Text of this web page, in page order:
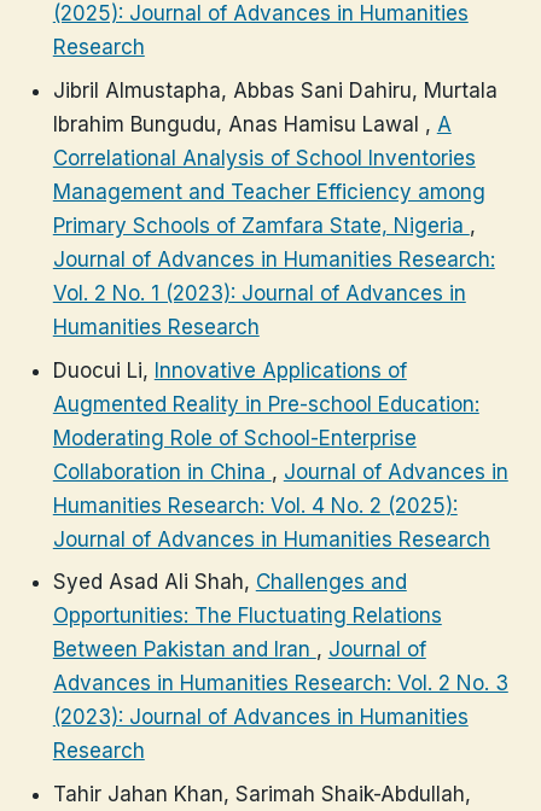
(2025): Journal of Advances in Humanities
Research
Jibril Almustapha, Abbas Sani Dahiru, Murtala
Ibrahim Bungudu, Anas Hamisu Lawal , A
Correlational Analysis of School Inventories
Management and Teacher Efficiency among
Primary Schools of Zamfara State, Nigeria ,
Journal of Advances in Humanities Research:
Vol. 2 No. 1 (2023): Journal of Advances in
Humanities Research
Duocui Li, Innovative Applications of
Augmented Reality in Pre-school Education:
Moderating Role of School-Enterprise
Collaboration in China , Journal of Advances in
Humanities Research: Vol. 4 No. 2 (2025):
Journal of Advances in Humanities Research
Syed Asad Ali Shah, Challenges and
Opportunities: The Fluctuating Relations
Between Pakistan and Iran , Journal of
Advances in Humanities Research: Vol. 2 No. 3
(2023): Journal of Advances in Humanities
Research
Tahir Jahan Khan, Sarimah Shaik-Abdullah,